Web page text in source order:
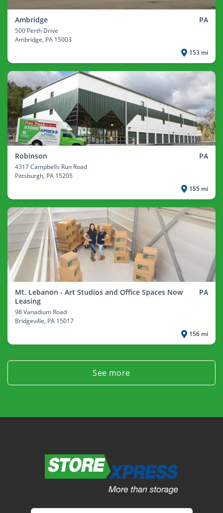
Ambridge PA
500 Perth Drive
Ambridge, PA 15003
153 mi
Robinson PA
4317 Campbells Run Road
Pittsburgh, PA 15205
155 mi
Mt. Lebanon - Art Studios and Office Spaces Now
Leasing
PA
98 Vanadium Road
Bridgeville, PA 15017
156 mi
See more